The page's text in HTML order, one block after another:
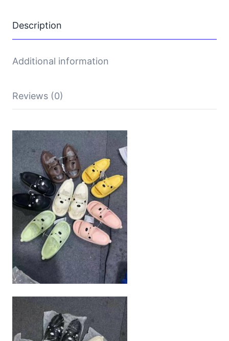
Description
Additional information
Reviews (0)